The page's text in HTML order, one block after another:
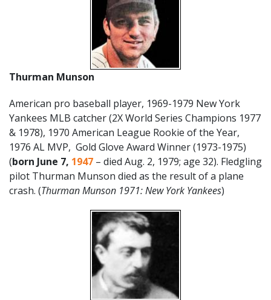
Thurman Munson
American pro baseball player, 1969-1979 New York
Yankees MLB catcher (2X World Series Champions 1977
& 1978), 1970 American League Rookie of the Year,
1976 AL MVP, Gold Glove Award Winner (1973-1975)
(born June 7, 1947 – died Aug. 2, 1979; age 32). Fledgling
pilot Thurman Munson died as the result of a plane
crash. (Thurman Munson 1971: New York Yankees)